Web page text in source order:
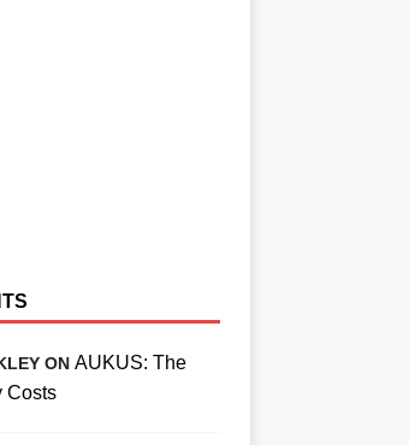
ON AUKUS: The
Costs